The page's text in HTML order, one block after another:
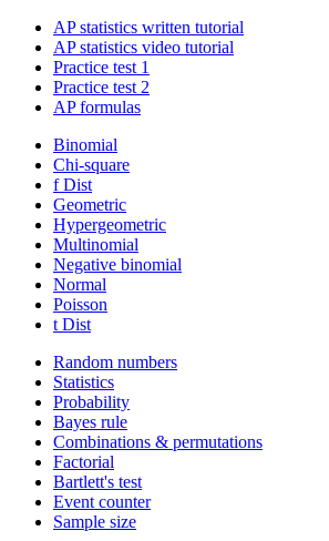
AP statistics written tutorial
AP statistics video tutorial
Practice test 1
Practice test 2
AP formulas
Binomial
Chi-square
f Dist
Geometric
Hypergeometric
Multinomial
Negative binomial
Normal
Poisson
t Dist
Random numbers
Statistics
Probability
Bayes rule
Combinations & permutations
Factorial
Bartlett's test
Event counter
Sample size